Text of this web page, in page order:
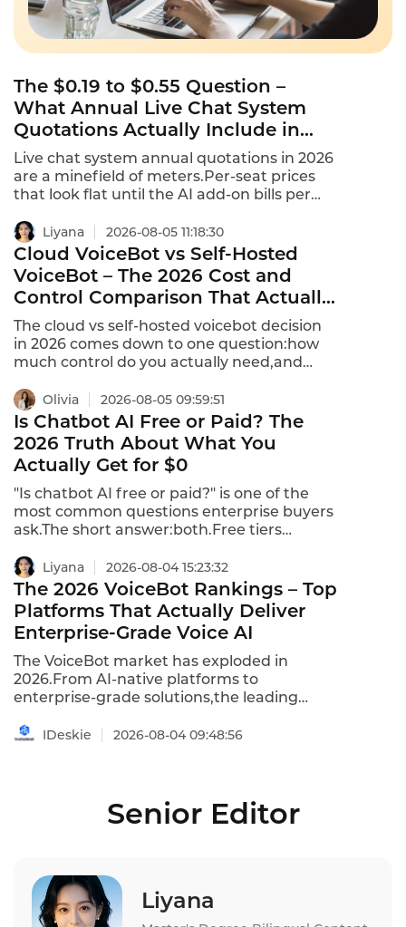
The $0.19 to $0.55 Question –
What Annual Live Chat System
Quotations Actually Include in
2026
Live chat system annual quotations in 2026
are a minefield of meters.Per-seat prices
that look flat until the AI add-on bills per
have a $0 cost per conversation regardless
of volume.Paid tools range from $0.19 to
$0.55+ per conversation at typical
volumes.This is what annual Live Chat
system quotations actually include in 2026.
Liyana 2026-08-05 11:18:30
Cloud VoiceBot vs Self-Hosted
VoiceBot – The 2026 Cost and
Control Comparison That Actually
Matters
The cloud vs self-hosted voicebot decision
in 2026 comes down to one question:how
much control do you actually need,and
native voice agents offer rapid deployment
and predictable costs,while self-hosted
solutions provide complete data control at
the cost of operational complexity.This
comparison shows what each model
actually delivers in 2026.
Olivia 2026-08-05 09:59:51
Is Chatbot AI Free or Paid? The
2026 Truth About What You
Actually Get for $0
"Is chatbot AI free or paid?" is one of the
most common questions enterprise buyers
ask.The short answer:both.Free tiers
limitations.Paid tiers unlock the capabilities
that actually deliver business value.Here's
the 2026 truth about what you get for$0–
and what you have to pay for.
Liyana 2026-08-04 15:23:32
The 2026 VoiceBot Rankings – Top
Platforms That Actually Deliver
Enterprise-Grade Voice AI
The VoiceBot market has exploded in
2026.From AI-native platforms to
enterprise-grade solutions,the leading
handling,native multilingual support,and
global infrastructure,here are the top
VoiceBot platforms for enterprise voice AI in
IDeskie 2026-08-04 09:48:56
Senior Editor
Liyana